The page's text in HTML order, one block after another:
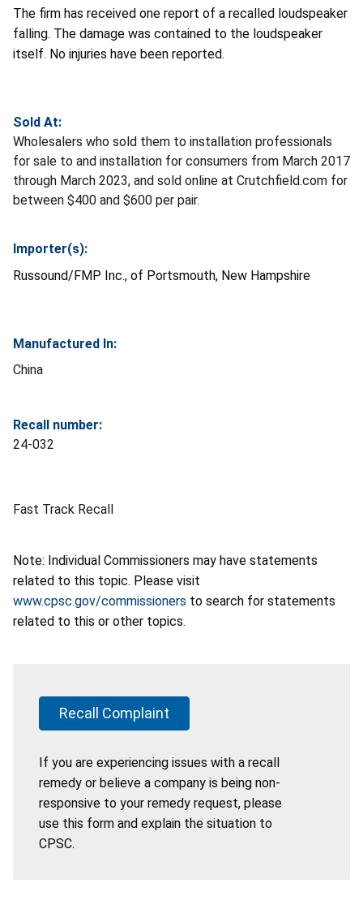
The firm has received one report of a recalled loudspeaker
falling. The damage was contained to the loudspeaker
itself. No injuries have been reported.
Sold At:
Wholesalers who sold them to installation professionals
for sale to and installation for consumers from March 2017
through March 2023, and sold online at Crutchfield.com for
between $400 and $600 per pair.
Importer(s):
Russound/FMP Inc., of Portsmouth, New Hampshire
Manufactured In:
China
Recall number:
24-032
Fast Track Recall
Note: Individual Commissioners may have statements
related to this topic. Please visit
www.cpsc.gov/commissioners to search for statements
related to this or other topics.
Recall Complaint
If you are experiencing issues with a recall
remedy or believe a company is being non-
responsive to your remedy request, please
use this form and explain the situation to
CPSC.